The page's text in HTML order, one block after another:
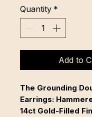
Quantity *
Add to
The Grounding
Earrings:
14ct Gold-Filled